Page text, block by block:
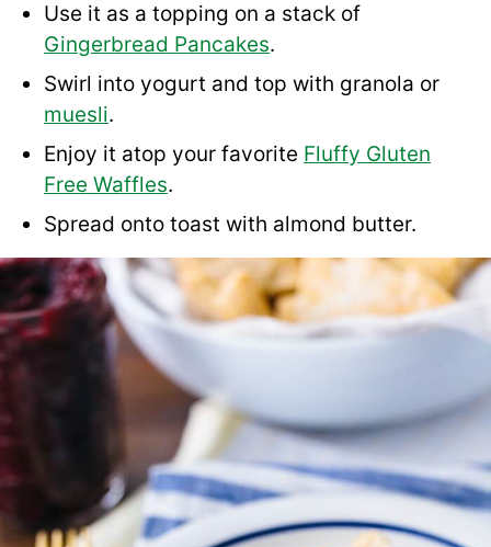
Use it as a topping on a stack of
Gingerbread Pancakes.
Swirl into yogurt and top with granola or
muesli.
Enjoy it atop your favorite Fluffy Gluten
Free Waffles.
Spread onto toast with almond butter.